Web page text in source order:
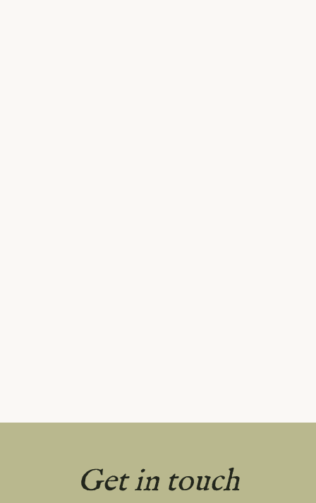
Get in touch